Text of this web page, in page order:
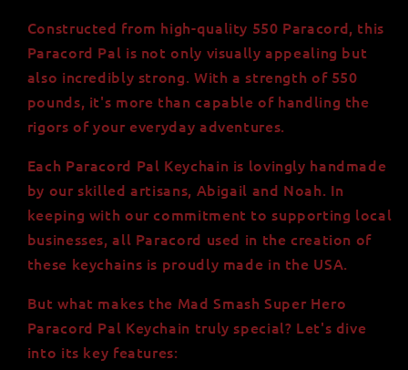
Made
Made
Constructed from high-quality 550 Paracord, this
Paracord Pal is not only visually appealing but
also incredibly strong. With a strength of 550
pounds, it's more than capable of handling the
rigors of your everyday adventures.
Each Paracord Pal Keychain is lovingly handmade
by our skilled artisans, Abigail and Noah. In
keeping with our commitment to supporting local
businesses, all Paracord used in the creation of
these keychains is proudly made in the USA.
But what makes the Mad Smash Super Hero
Paracord Pal Keychain truly special? Let's dive
into its key features: